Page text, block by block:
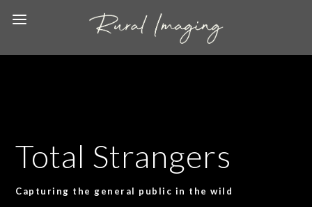
Total Strangers
Capturing the general public in the wild